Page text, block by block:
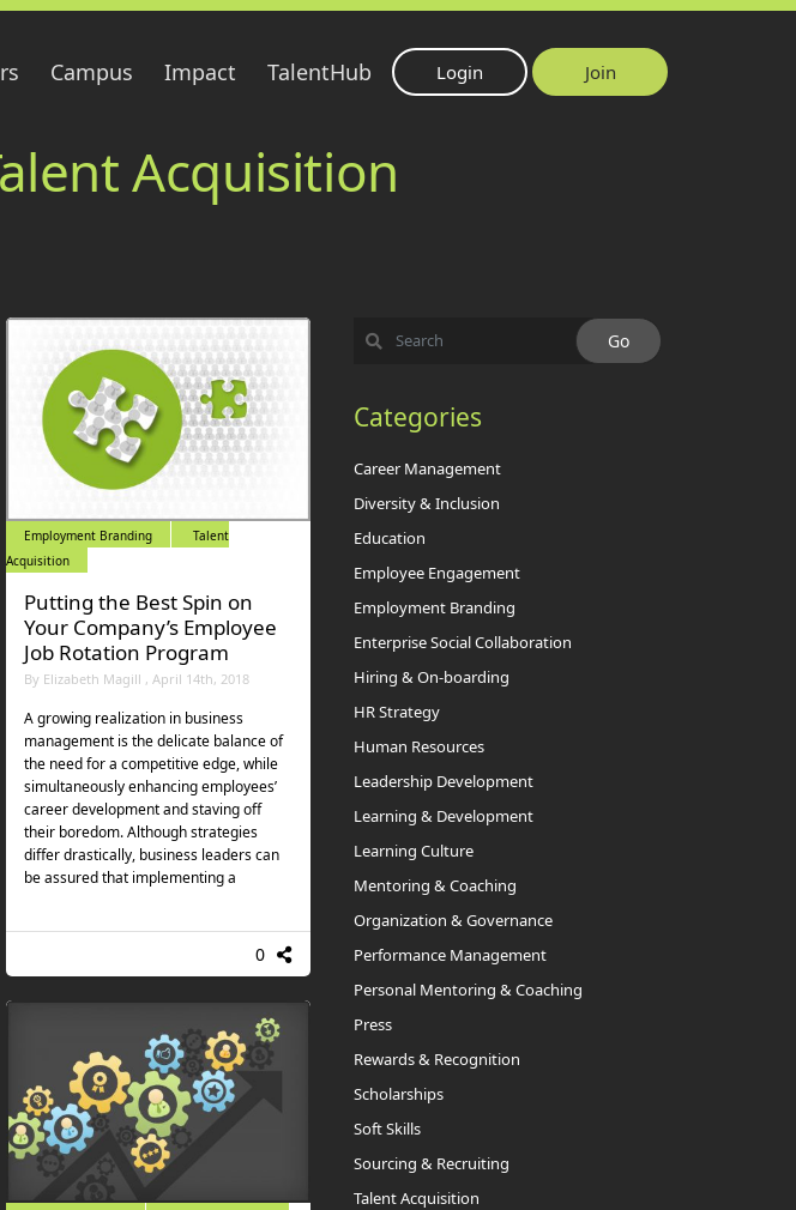
Campus Impact TalentHub Login Join
Acquisition
Employment Branding Talent
Acquisition
Putting the Best Spin on
Your Company’s Employee
Job Rotation Program
By Elizabeth Magill , April 14th, 2018
A growing realization in business
management is the delicate balance of
the need for a competitive edge, while
simultaneously enhancing employees’
career development and staving off
their boredom. Although strategies
differ drastically, business leaders can
be assured that implementing a
0
Categories
Career Management
Diversity & Inclusion
Education
Employee Engagement
Employment Branding
Enterprise Social Collaboration
Hiring & On-boarding
HR Strategy
Human Resources
Leadership Development
Learning & Development
Learning Culture
Mentoring & Coaching
Organization & Governance
Performance Management
Personal Mentoring & Coaching
Press
Rewards & Recognition
Scholarships
Soft Skills
Sourcing & Recruiting
Talent Acquisition